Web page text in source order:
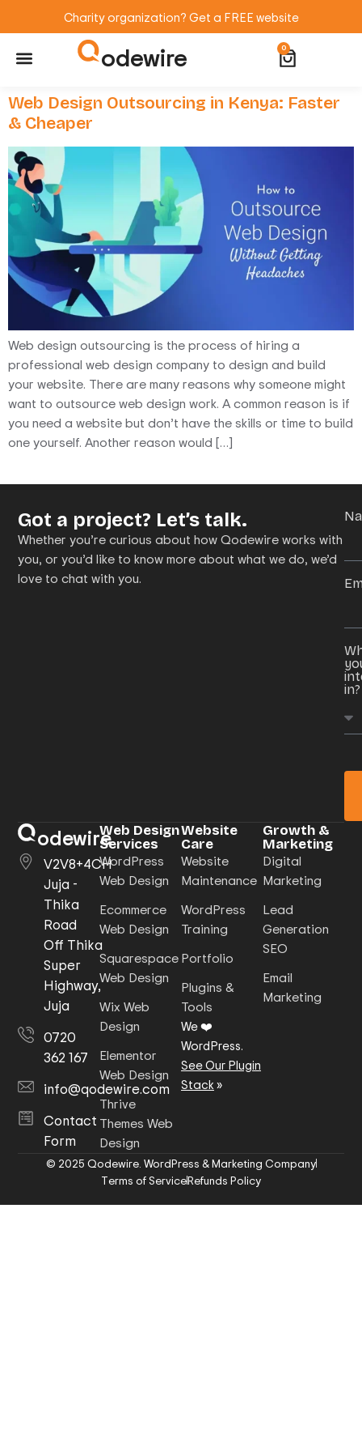
Charity organization? Get a FREE website
odewire 0
Web Design Outsourcing in Kenya: Faster
& Cheaper
Web design outsourcing is the process of hiring a
professional web design company to design and build
your website. There are many reasons why someone might
want to outsource web design work. A common reason is if
you need a website but don’t have the skills or time to build
one yourself. Another reason would […]
Got a project? Let’s talk.
Whether you’re curious about how Qodewire works with
you, or you’d like to know more about what we do, we’d
love to chat with you.
in?
odewire
V2V8+4CH
Juja -
Thika
Road
Off Thika
Super
Highway,
Juja
0720
362 167
info@qodewire.com
Contact
Form
Web Design
Services
WordPress
Web Design
Ecommerce
Web Design
Squarespace
Web Design
Wix Web
Design
Elementor
Web Design
Thrive
Themes Web
Design
Website
Care
Website
Maintenance
WordPress
Training
Portfolio
Plugins &
Tools
We ❤️
WordPress.
See Our Plugin
Stack»
Growth &
Marketing
Digital
Marketing
Lead
Generation
SEO
Email
Marketing
© 2025 Qodewire. WordPress & Marketing Company
Terms of ServiceRefunds Policy